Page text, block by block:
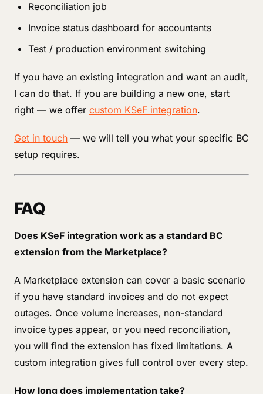
Reconciliation job
Invoice status dashboard for accountants
Test / production environment switching
If you have an existing integration and want an audit,
I can do that. If you are building a new one, start
right — we offer custom KSeF integration.
Get in touch — we will tell you what your specific BC
setup requires.
FAQ
Does KSeF integration work as a standard BC
extension from the Marketplace?
A Marketplace extension can cover a basic scenario
if you have standard invoices and do not expect
outages. Once volume increases, non-standard
invoice types appear, or you need reconciliation,
you will find the extension has fixed limitations. A
custom integration gives full control over every step.
How long does implementation take?